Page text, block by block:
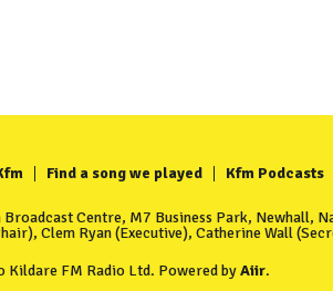
Find a song we played Kfm Podcasts
Centre, M7 Business Park, Newhall,
Clem Ryan (Executive), Catherine Wall
FM Radio Ltd. Powered byAiir.